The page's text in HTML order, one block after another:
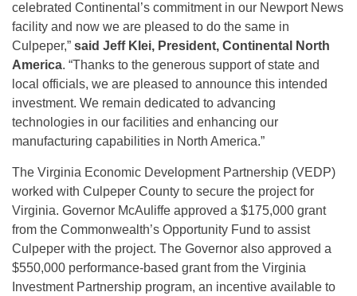
celebrated Continental’s commitment in our Newport News
facility and now we are pleased to do the same in
Culpeper,” said Jeff Klei, President, Continental North
America. “Thanks to the generous support of state and
local officials, we are pleased to announce this intended
investment. We remain dedicated to advancing
technologies in our facilities and enhancing our
manufacturing capabilities in North America.”
The Virginia Economic Development Partnership (VEDP)
worked with Culpeper County to secure the project for
Virginia. Governor McAuliffe approved a $175,000 grant
from the Commonwealth’s Opportunity Fund to assist
Culpeper with the project. The Governor also approved a
$550,000 performance-based grant from the Virginia
Investment Partnership program, an incentive available to